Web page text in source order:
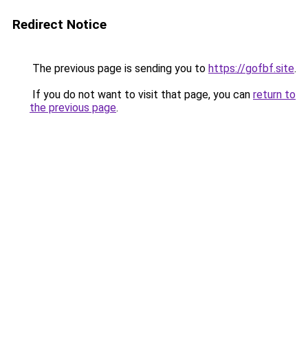
Redirect Notice
The previous page is sending you to https://gofbf.site.
If you do not want to visit that page, you can return to
the previous page.